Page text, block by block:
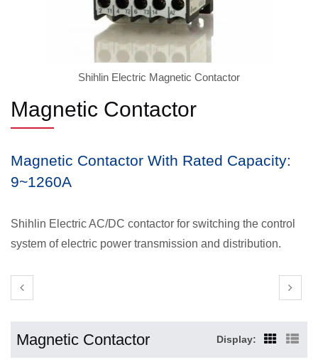
Shihlin Electric Magnetic Contactor
Magnetic Contactor
Magnetic Contactor With Rated Capacity:
9~1260A
Shihlin Electric AC/DC contactor for switching the control
system of electric power transmission and distribution.
Magnetic Contactor Display: